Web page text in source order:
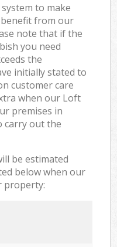
to make
from our
note that if the
you need
the
initially stated to
customer care
when our Loft
premises in
carry out the
be estimated
below when our
property: